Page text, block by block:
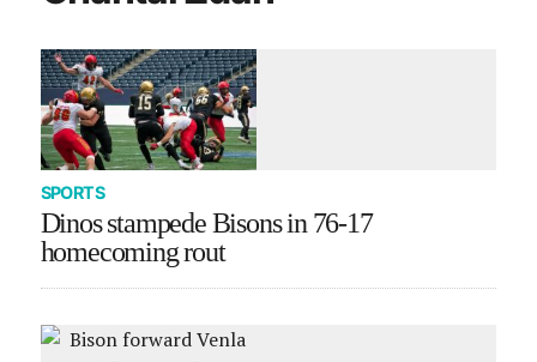
SPORTS
Dinos stampede Bisons in 76-17
homecoming rout